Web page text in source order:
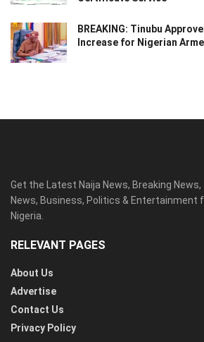
BREAKING: Tinubu
Increase for Nigerian
Get the Latest Naija News, Breaking News,
News, Business, Politics & Entertainment
Nigeria.
RELEVANT PAGES
About Us
Advertise
Contact Us
Privacy Policy